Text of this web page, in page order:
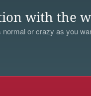
with the
or crazy as you